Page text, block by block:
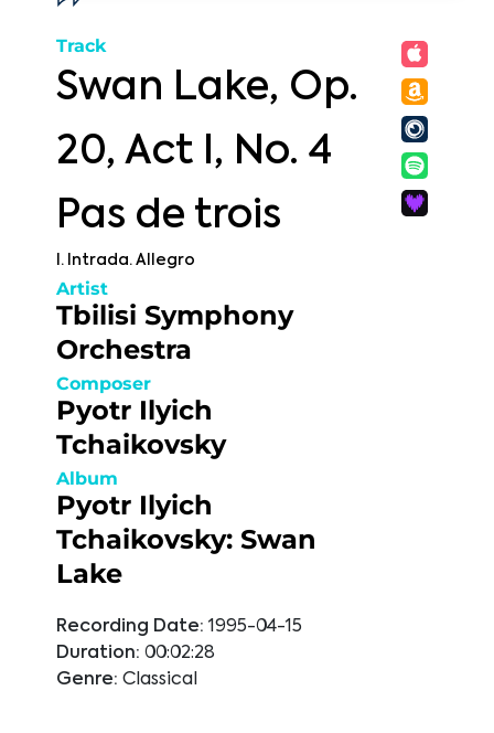
Track
Swan Lake, Op.
20, Act I, No. 4
Pas de trois
I. Intrada. Allegro
Artist
Tbilisi Symphony
Orchestra
Composer
Pyotr Ilyich
Tchaikovsky
Album
Pyotr Ilyich
Tchaikovsky: Swan
Lake
Recording Date: 1995-04-15
Duration: 00:02:28
Genre: Classical